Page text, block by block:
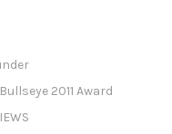
2011 Award